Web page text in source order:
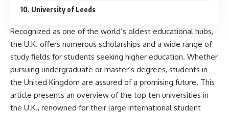
10. University of Leeds
Recognized as one of the world’s oldest educational hubs,
the U.K. offers numerous scholarships and a wide range of
study fields for students seeking higher education. Whether
pursuing undergraduate or master’s degrees, students in
the United Kingdom are assured of a promising future. This
article presents an overview of the top ten universities in
the U.K., renowned for their large international student